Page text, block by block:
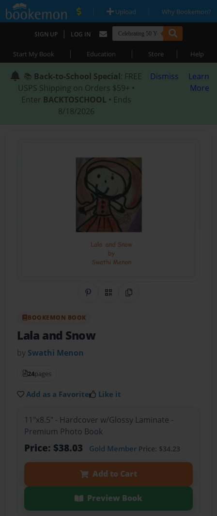
| Upload | Why Bookemon?
SIGN UP | LOG IN
Start My Book | Education | Store | Help
📚 Back-to-School Special: FREE
USPS Shipping on Orders $59+ •
Enter BACKTOSCHOOL • Ends
8/18/2026
Dismiss
Learn
More
Share on Pinterest
QR CodeCopy Link
BOOKEMON BOOK
Lala and Snow
by Swathi Menon
24pages
Add as a Favorite Like it
11"x8.5" - Hardcover w/Glossy Laminate -
Premium Photo Book
Price: $38.03 Gold MemberPrice: $34.23
Add to Cart
Preview Book